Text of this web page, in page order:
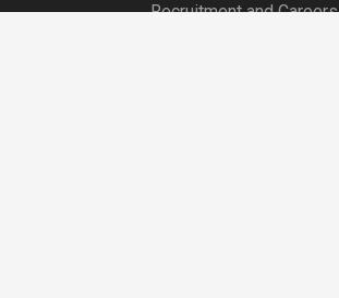
Recruitment and Careers